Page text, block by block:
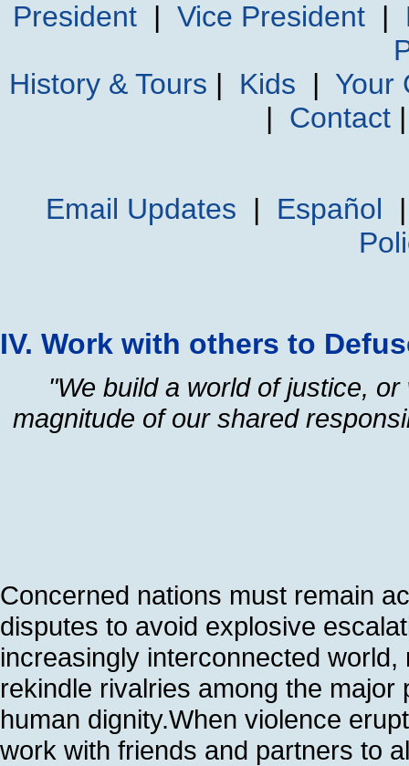
President| Vice President|
History & Tours | Kids | Your
| Contact
Email Updates | Español
IV. Work with others to
"We build a world of justice,
magnitude of our shared
Concerned nations must remain
disputes to avoid explosive
increasingly interconnected
rekindle rivalries among the
human dignity.When violence
work with friends and partners to